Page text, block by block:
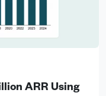
ARR Using